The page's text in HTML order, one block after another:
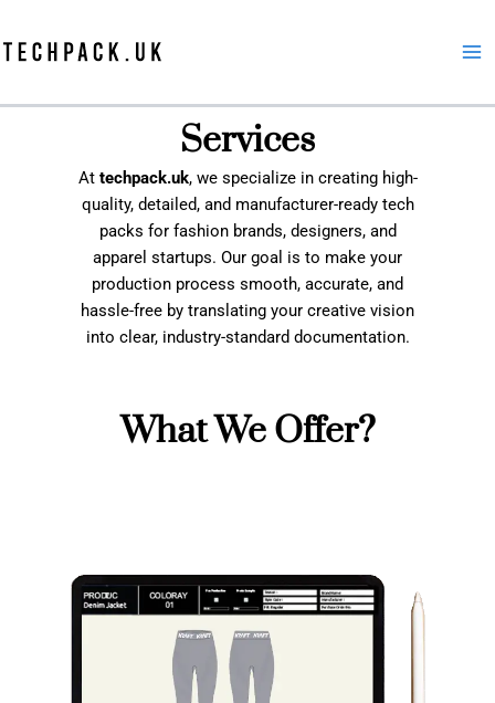
to
content
Services
At techpack.uk, we specialize in creating high-
quality, detailed, and manufacturer-ready tech
packs for fashion brands, designers, and
apparel startups. Our goal is to make your
production process smooth, accurate, and
hassle-free by translating your creative vision
into clear, industry-standard documentation.
What We Offer?